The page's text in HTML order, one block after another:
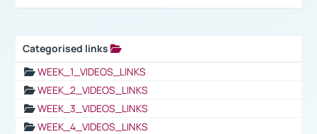
Categorised links
WEEK_1_VIDEOS_LINKS
WEEK_2_VIDEOS_LINKS
WEEK_3_VIDEOS_LINKS
WEEK_4_VIDEOS_LINKS